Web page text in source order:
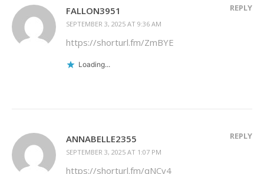
FALLON3951
SEPTEMBER 3, 2025 AT 9:36 AM
REPLY
https://shorturl.fm/ZmBYE
Loading...
ANNABELLE2355
SEPTEMBER 3, 2025 AT 1:07 PM
REPLY
https://shorturl.fm/qNCv4